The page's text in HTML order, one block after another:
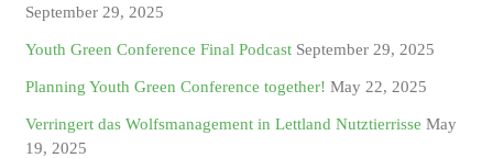
September 29, 2025
Youth Green Conference Final Podcast September 29, 2025
Planning Youth Green Conference together! May 22, 2025
Verringert das Wolfsmanagement in Lettland Nutztierrisse May
19, 2025